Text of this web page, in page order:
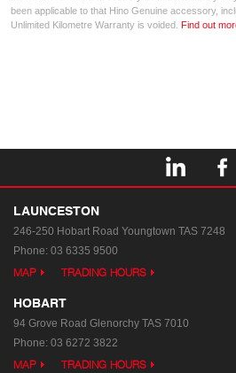
been applicable to that Hino Genuine accessory,
Unlimited Kilometre Warranty is voided.
Find out
LAUNCESTON
246-250 Hobart Road Youngtown TAS 7248
Phone: 03 6335 9500
MAP TRADING HOURS
HOBART
94 Grove Road Glenorchy TAS 7010
Phone: 03 6272 3822
MAP TRADING HOURS